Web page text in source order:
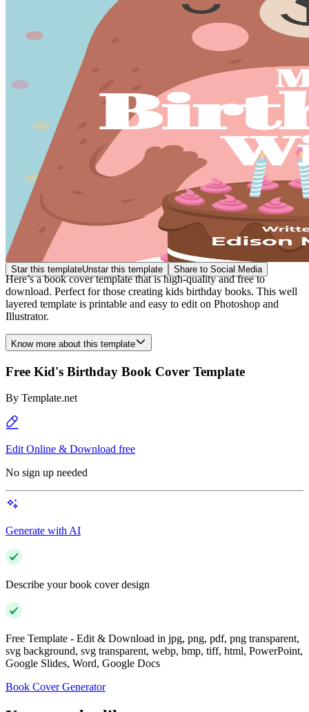
Star this templateUnstar this template Share to Social Media
Here’s a book cover template that is high-quality and free to
download. Perfect for those creating kids birthday books. This well
layered template is printable and easy to edit on Photoshop and
Illustrator.
Know more about this template
Free Kid's Birthday Book Cover Template
By Template.net
Edit Online & Download free
No sign up needed
Generate with AI
Describe your book cover design
Free Template - Edit & Download in jpg, png, pdf, png transparent,
svg background, svg transparent, webp, bmp, tiff, html, PowerPoint,
Google Slides, Word, Google Docs
Book Cover Generator